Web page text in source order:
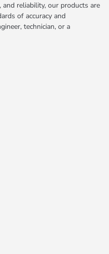
reliability, our products are
of accuracy and
technician, or a